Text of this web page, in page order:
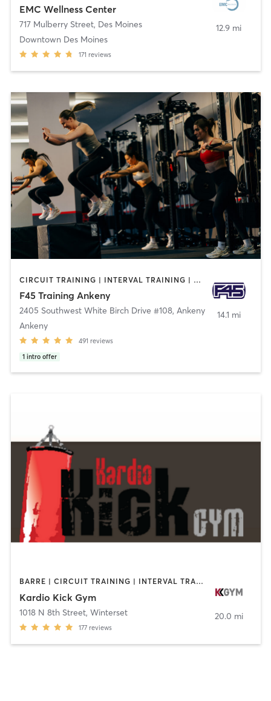
EMC Wellness Center
717 Mulberry Street, Des Moines
Downtown Des Moines
171 reviews
12.9 mi
CIRCUIT TRAINING | INTERVAL TRAINING | OTHER
F45 Training Ankeny
2405 Southwest White Birch Drive #108, Ankeny
Ankeny
491 reviews
1 intro offer
14.1 mi
BARRE | CIRCUIT TRAINING | INTERVAL TRAINING | YOGA
Kardio Kick Gym
1018 N 8th Street, Winterset
177 reviews
20.0 mi